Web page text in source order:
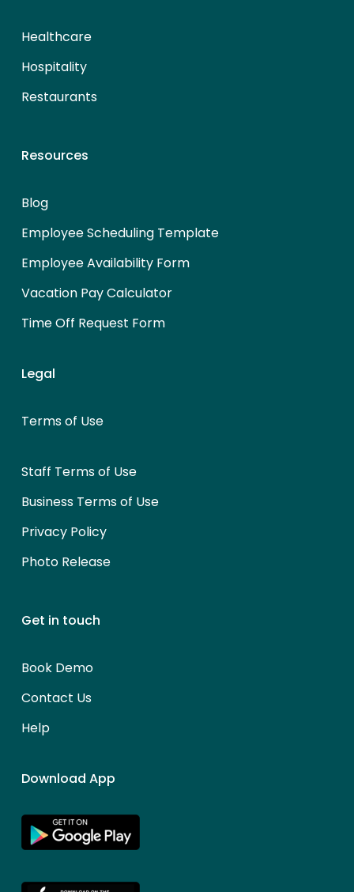
Healthcare
Hospitality
Restaurants
Resources
Blog
Employee Scheduling Template
Employee Availability Form
Vacation Pay Calculator
Time Off Request Form
Legal
Terms of Use
Staff Terms of Use
Business Terms of Use
Privacy Policy
Photo Release
Get in touch
Book Demo
Contact Us
Help
Download App